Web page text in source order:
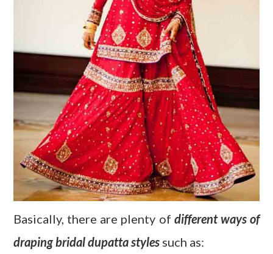
Basically, there are plenty of different ways of
draping bridal dupatta styles such as: